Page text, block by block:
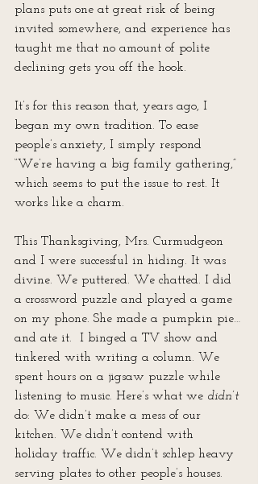
plans puts one at great risk of being
invited somewhere, and experience has
taught me that no amount of polite
declining gets you off the hook.
It’s for this reason that, years ago, I
began my own tradition. To ease
people’s anxiety, I simply respond
“We’re having a big family gathering,”
which seems to put the issue to rest. It
works like a charm.
This Thanksgiving, Mrs. Curmudgeon
and I were successful in hiding. It was
divine. We puttered. We chatted. I did
a crossword puzzle and played a game
on my phone. She made a pumpkin pie…
and ate it.  I binged a TV show and
tinkered with writing a column. We
spent hours on a jigsaw puzzle while
listening to music. Here’s what we didn’t
do: We didn’t make a mess of our
kitchen. We didn’t contend with
holiday traffic. We didn’t schlep heavy
serving plates to other people’s houses.